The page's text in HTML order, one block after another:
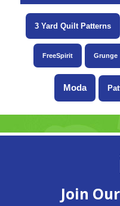
3 Yard Quilt Patterns
FreeSpirit Grunge
Moda
Join